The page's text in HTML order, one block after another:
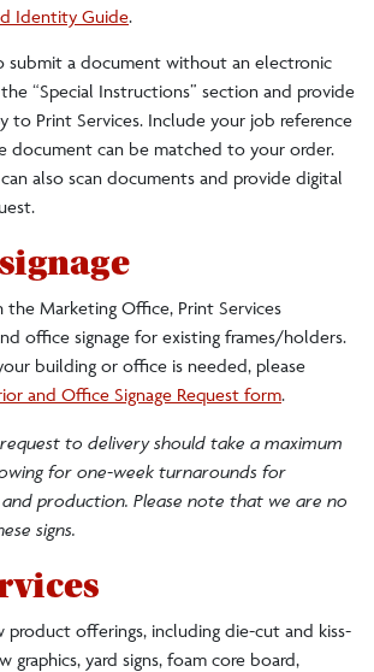
Identity Guide.
submit a document without an electronic
“Special Instructions” section and provide
to Print Services. Include your job reference
document can be matched to your order.
also scan documents and provide digital
Marketing Office, Print Services
office signage for existing frames/holders.
building or office is needed, please
and Office Signage Request form.
to delivery should take a maximum
for one-week turnarounds for
and production. Please note that we are no
signs.
product offerings, including die-cut and kiss-
graphics, yard signs, foam core board,